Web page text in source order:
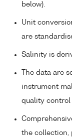
below).
Unit
are
Salinity is
The data are
instrument
quality control
the collection,